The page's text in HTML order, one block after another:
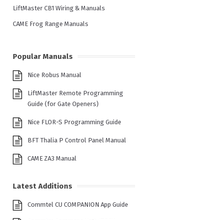
LiftMaster CB1 Wiring & Manuals
CAME Frog Range Manuals
Popular Manuals
Nice Robus Manual
LiftMaster Remote Programming
Guide (for Gate Openers)
Nice FLOR-S Programming Guide
BFT Thalia P Control Panel Manual
CAME ZA3 Manual
Latest Additions
Commtel CU COMPANION App Guide